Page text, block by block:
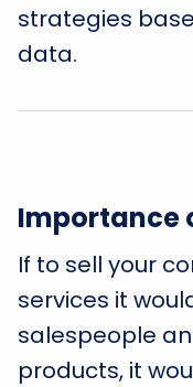
strategies
data.
Importance
If to sell your
services it
salespeople
products, it